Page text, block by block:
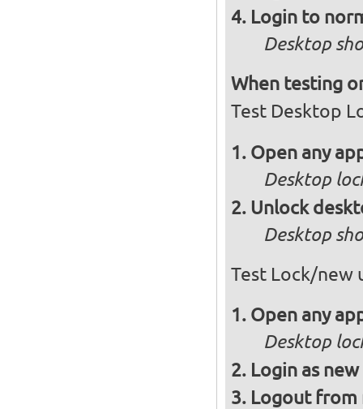
Login to
Desktop
When testing
Test Desktop
Open any
Desktop
Unlock
Desktop
Test Lock/new
Open any
Desktop
Login as
Logout from